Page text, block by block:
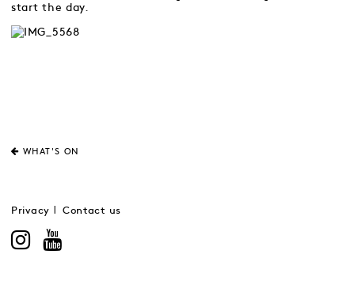
start the day.
WHAT'S ON
Privacy Contact us